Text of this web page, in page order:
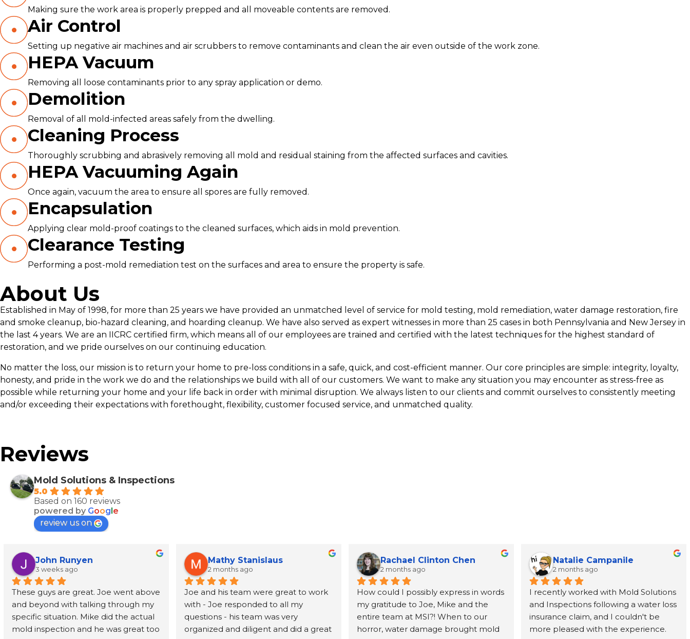
Making sure the work area is properly prepped and all moveable contents are removed.
Air Control
Setting up negative air machines and air scrubbers to remove contaminants and clean the air even outside of the work zone.
HEPA Vacuum
Removing all loose contaminants prior to any spray application or demo.
Demolition
Removal of all mold-infected areas safely from the dwelling.
Cleaning Process
Thoroughly scrubbing and abrasively removing all mold and residual staining from the affected surfaces and cavities.
HEPA Vacuuming Again
Once again, vacuum the area to ensure all spores are fully removed.
Encapsulation
Applying clear mold-proof coatings to the cleaned surfaces, which aids in mold prevention.
Clearance Testing
Performing a post-mold remediation test on the surfaces and area to ensure the property is safe.
About Us
Established in May of 1998, for more than 25 years we have provided an unmatched level of service for mold testing, mold remediation, water damage restoration, fire
and smoke cleanup, bio-hazard cleaning, and hoarding cleanup. We have also served as expert witnesses in more than 25 cases in both Pennsylvania and New Jersey in
the last 4 years. We are an IICRC certified firm, which means all of our employees are trained and certified with the latest techniques for the highest standard of
restoration, and we pride ourselves on our continuing education.
No matter the loss, our mission is to return your home to pre-loss conditions in a safe, quick, and cost-efficient manner. Our core principles are simple: integrity, loyalty,
honesty, and pride in the work we do and the relationships we build with all of our customers. We want to make any situation you may encounter as stress-free as
possible while returning your home and your life back in order with minimal disruption. We always listen to our clients and commit ourselves to consistently meeting
and/or exceeding their expectations with forethought, flexibility, customer focused service, and unmatched quality.
Reviews
Mold Solutions & Inspections
5.0
Based on 160 reviews
powered by Google
review us on
John Runyen
3 weeks ago
These guys are great. Joe went above
and beyond with talking through my
specific situation. Mike did the actual
mold inspection and he was great too
Mathy Stanislaus
2 months ago
Joe and his team were great to work
with - Joe responded to all my
questions - his team was very
organized and diligent and did a great
Rachael Clinton Chen
2 months ago
How could I possibly express in words
my gratitude to Joe, Mike and the
entire team at MSI?! When to our
horror, water damage brought mold
Natalie Campanile
2 months ago
I recently worked with Mold Solutions
and Inspections following a water loss
insurance claim, and I couldn't be
more pleased with the experience.